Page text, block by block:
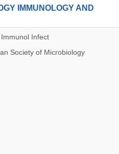
IMMUNOLOGY AND
Infect
Society of Microbiology